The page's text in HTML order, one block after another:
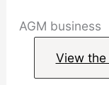
AGM business
View